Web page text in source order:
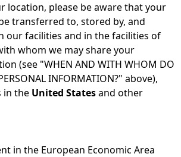
location, please be aware that your
transferred to, stored by, and
our facilities and in the facilities of
whom we may share your
(see "WHEN AND WITH WHOM DO
INFORMATION?" above),
in the United Statesand other
in the European Economic Area